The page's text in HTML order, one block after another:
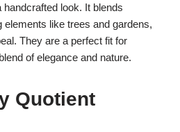
look. It blends
elements like trees and gardens,
They are a perfect fit for
of elegance and nature.
Quotient